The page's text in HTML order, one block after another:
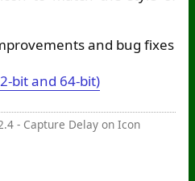
and bug fixes
bit and 64-bit)
- Capture Delay on Icon